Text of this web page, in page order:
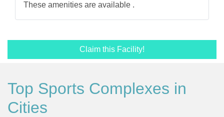
These amenities are available .
Claim this Facility!
Top Sports Complexes in
Cities